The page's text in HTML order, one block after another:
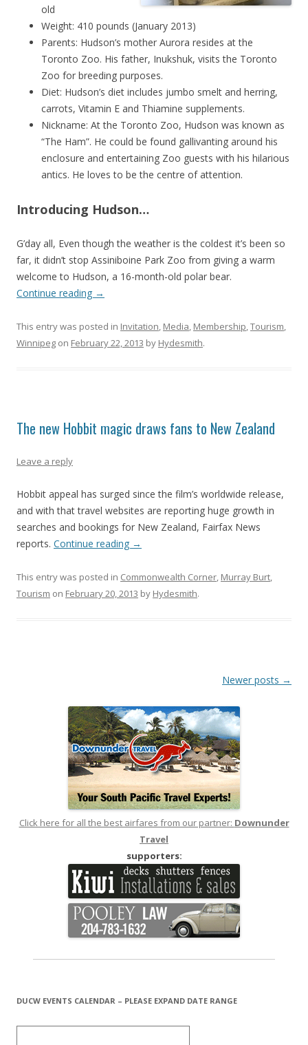
old
Weight: 410 pounds (January 2013)
Parents: Hudson’s mother Aurora resides at the
Toronto Zoo. His father, Inukshuk, visits the Toronto
Zoo for breeding purposes.
Diet: Hudson’s diet includes jumbo smelt and herring,
carrots, Vitamin E and Thiamine supplements.
Nickname: At the Toronto Zoo, Hudson was known as
“The Ham”. He could be found gallivanting around his
enclosure and entertaining Zoo guests with his hilarious
antics. He loves to be the centre of attention.
Introducing Hudson…
G’day all, Even though the weather is the coldest it’s been so
far, it didn’t stop Assiniboine Park Zoo from giving a warm
welcome to Hudson, a 16-month-old polar bear.
Continue reading →
This entry was posted in Invitation, Media, Membership,Tourism,
Winnipeg on February 22, 2013 by Hydesmith.
The new Hobbit magic draws fans to New Zealand
Leave a reply
Hobbit appeal has surged since the film’s worldwide release,
and with that travel websites are reporting huge growth in
searches and bookings for New Zealand, Fairfax News
reports. Continue reading →
This entry was posted in Commonwealth Corner, Murray Burt,
Tourism on February 20, 2013 by Hydesmith.
Newer posts →
Click here for all the best airfares from our partner: Downunder
Travel
supporters:
DUCW EVENTS CALENDAR – PLEASE EXPAND DATE RANGE